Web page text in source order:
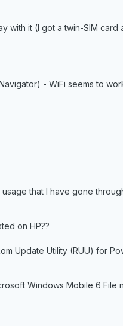
with it (I got a twin-SIM card
- WiFi seems to
that I have gone
on HP??
Update Utility (RUU) for
Windows Mobile 6 File